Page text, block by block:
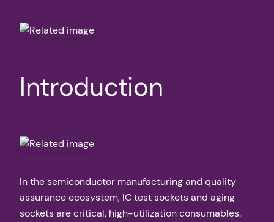
Introduction
In the semiconductor manufacturing and quality
assurance ecosystem, IC test sockets and aging
sockets are critical, high-utilization consumables.